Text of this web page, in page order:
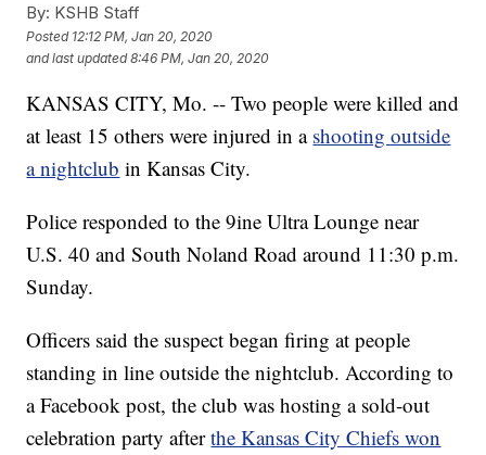
By: KSHB Staff
Posted 12:12 PM, Jan 20, 2020
and last updated 8:46 PM, Jan 20, 2020
KANSAS CITY, Mo. -- Two people were killed and
at least 15 others were injured in a shooting outside
a nightclub in Kansas City.
Police responded to the 9ine Ultra Lounge near
U.S. 40 and South Noland Road around 11:30 p.m.
Sunday.
Officers said the suspect began firing at people
standing in line outside the nightclub. According to
a Facebook post, the club was hosting a sold-out
celebration party afterthe Kansas City Chiefs won